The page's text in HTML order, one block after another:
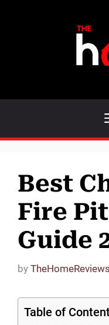
Best
Fire
Guide
by TheHomeReviews
Table of